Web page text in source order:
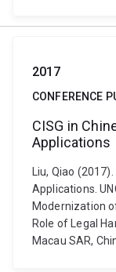
2017
CONFERENCE
CISG in
Applications
Liu, Qiao
Applications.
Modernization
Role of Legal
Macau SAR,